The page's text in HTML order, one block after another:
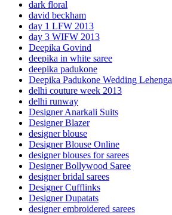
dark floral
david beckham
day 1 LFW 2013
day 3 WIFW 2013
Deepika Govind
deepika in white saree
deepika padukone
Deepika Padukone Wedding Lehenga
delhi couture week 2013
delhi runway
Designer Anarkali Suits
Designer Blazer
designer blouse
Designer Blouse Online
designer blouses for sarees
Designer Bollywood Saree
designer bridal sarees
Designer Cufflinks
Designer Dupatats
designer embroidered sarees